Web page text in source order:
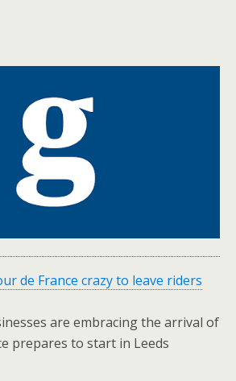
de France crazy to leave riders
are embracing the arrival of
prepares to start in Leeds